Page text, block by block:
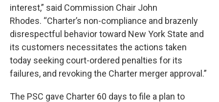
interest,” said Commission Chair John
Rhodes. “Charter’s non-compliance and brazenly
disrespectful behavior toward New York State and
its customers necessitates the actions taken
today seeking court-ordered penalties for its
failures, and revoking the Charter merger approval.”
The PSC gave Charter 60 days to file a plan to